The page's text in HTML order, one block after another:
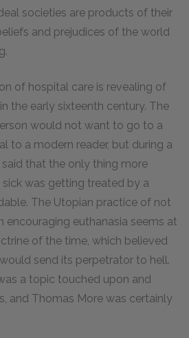
societies are products of their
and prejudices of the world
of hospital care is revealing of
the early sixteenth century. The
would not want to go to a
to a modern reader, but during a
that the only thing more
was getting treated by a
The Utopian practice of not
encouraging euthanasia seems at
of the time, which believed
send its perpetrator to hell.
a topic touched upon and
and Thomas More was certainly